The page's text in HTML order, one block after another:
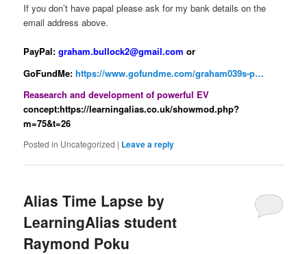
If you don’t have papal please ask for my bank details on the
email address above.
PayPal:graham.bullock2@gmail.com or
GoFundMe:https://www.gofundme.com/graham039s-p…
Reasearch and development of powerful EV
concept:https://learningalias.co.uk/showmod.php?
m=75&t=26
Posted in Uncategorized | Leave a reply
Alias Time Lapse by
LearningAlias student
Raymond Poku